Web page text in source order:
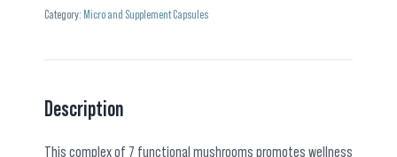
Category: Micro and Supplement Capsules
Description
This complex of 7 functional mushrooms promotes wellness